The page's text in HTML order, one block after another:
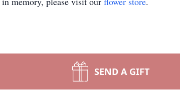
SEND A GIFT